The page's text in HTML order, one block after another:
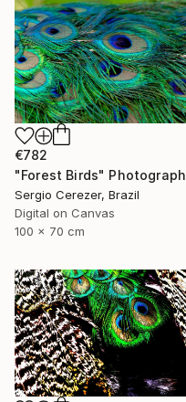
€782
"Forest Birds" Photograph
Sergio Cerezer, Brazil
Digital on Canvas
100 x 70 cm